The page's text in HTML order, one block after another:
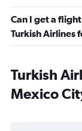
Can I get a
Turkish Airlines
Turkish
Mexico